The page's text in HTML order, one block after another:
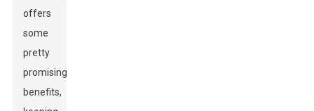
offers
some
pretty
promising
benefits,